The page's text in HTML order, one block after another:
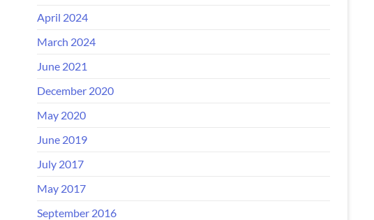
April 2024
March 2024
June 2021
December 2020
May 2020
June 2019
July 2017
May 2017
September 2016